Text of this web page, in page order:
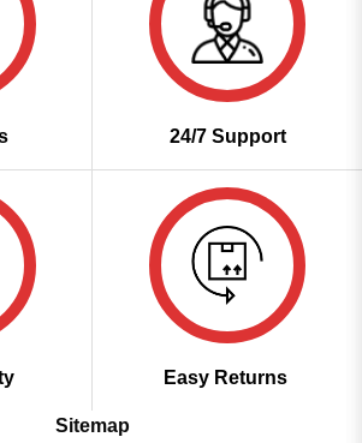
24/7 Support
Easy Returns
Sitemap